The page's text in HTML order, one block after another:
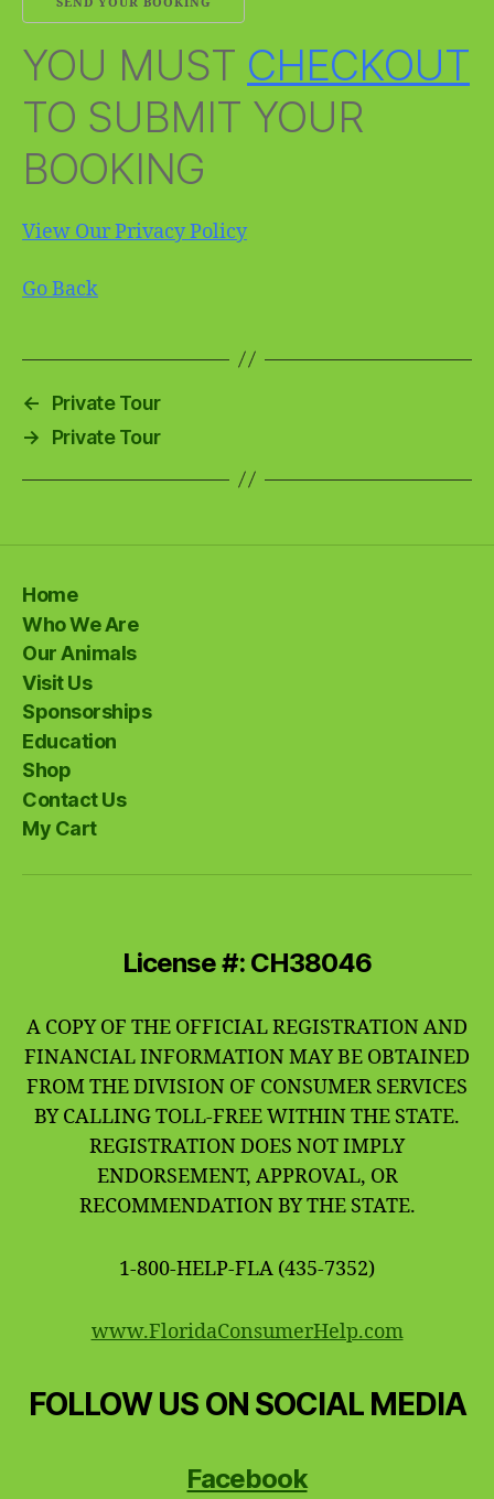
YOU MUST CHECKOUT
TO SUBMIT YOUR
BOOKING
View Our Privacy Policy
Go Back
←
Private Tour
→
Private Tour
Home
Who We Are
Our Animals
Visit Us
Sponsorships
Education
Shop
Contact Us
My Cart
License #: CH38046
A COPY OF THE OFFICIAL REGISTRATION AND
FINANCIAL INFORMATION MAY BE OBTAINED
FROM THE DIVISION OF CONSUMER SERVICES
BY CALLING TOLL-FREE WITHIN THE STATE.
REGISTRATION DOES NOT IMPLY
ENDORSEMENT, APPROVAL, OR
RECOMMENDATION BY THE STATE.
1-800-HELP-FLA (435-7352)
www.FloridaConsumerHelp.com
FOLLOW US ON SOCIAL MEDIA
Facebook